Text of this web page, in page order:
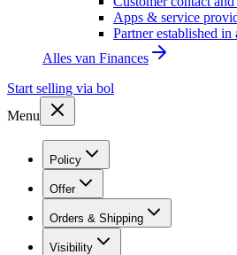
Apps & service
Partner established
Alles van Finances
Start selling via bol
Menu
Policy
Offer
Orders & Shipping
Visibility